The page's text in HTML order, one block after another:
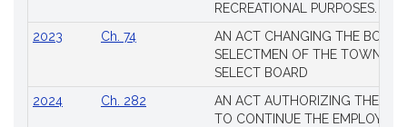
RECREATIONAL PURPOSES.
2023
Ch. 74
AN ACT CHANGING THE
SELECTMEN OF THE TOWN
SELECT BOARD
2024
Ch. 282
AN ACT AUTHORIZING THE
TO CONTINUE THE